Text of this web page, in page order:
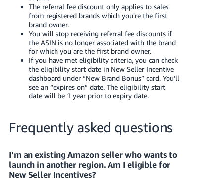
The referral fee discount only applies to sales
from registered brands which you're the first
brand owner.
You will stop receiving referral fee discounts if
the ASIN is no longer associated with the brand
for which you are the first brand owner.
If you have met eligibility criteria, you can check
the eligibility start date in New Seller Incentive
dashboard under “New Brand Bonus” card. You’ll
see an “expires on” date. The eligibility start
date will be 1 year prior to expiry date.
Frequently asked questions
I’m an existing Amazon seller who wants to
launch in another region. Am I eligible for
New Seller Incentives?